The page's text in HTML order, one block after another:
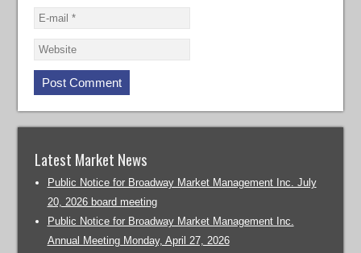
Latest Market News
Public Notice for Broadway Market Management Inc. July
20, 2026 board meeting
Public Notice for Broadway Market Management Inc.
Annual Meeting Monday, April 27, 2026